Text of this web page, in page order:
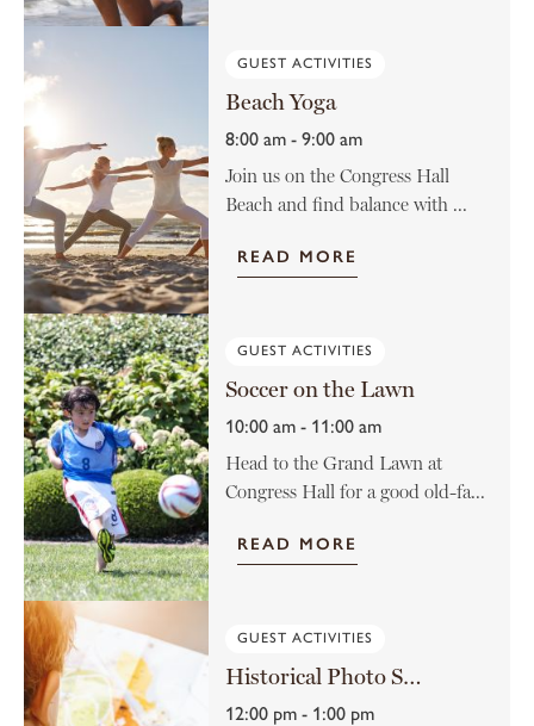
GUEST ACTIVITIES
Beach Yoga
8:00 am - 9:00 am
Join us on the Congress Hall
Beach and find balance with ...
READ MORE
GUEST ACTIVITIES
Soccer on the Lawn
10:00 am - 11:00 am
Head to the Grand Lawn at
Congress Hall for a good old-fa...
READ MORE
GUEST ACTIVITIES
Historical Photo Scavenger Hunt
12:00 pm - 1:00 pm